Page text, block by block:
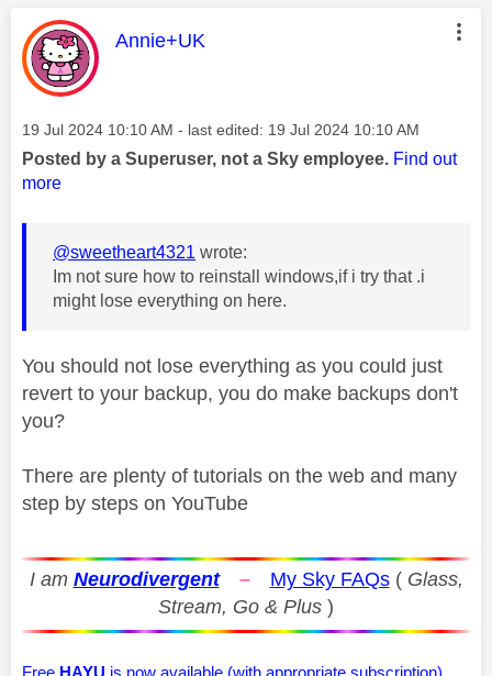
This message was authored by:
Annie+UK
Message posted on
‎19 Jul 2024 10:10 AM - last edited: ‎19 Jul 2024 10:10 AM
Posted by a Superuser, not a Sky employee. Find out
more
@sweetheart4321 wrote:
Im not sure how to reinstall windows,if i try that .i
might lose everything on here.
You should not lose everything as you could just
revert to your backup, you do make backups don't
you?
There are plenty of tutorials on the web and many
step by steps on YouTube
I am Neurodivergent – My Sky FAQs( Glass,
Stream, Go & Plus )
Free HAYU is now available (with appropriate subscription).